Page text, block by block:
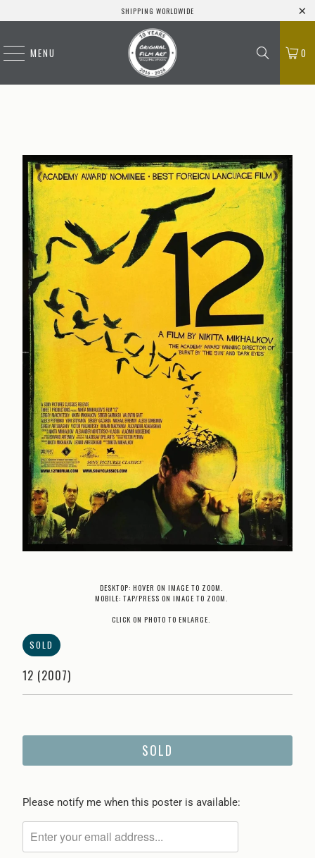
SHIPPING WORLDWIDE
MENU 0
DESKTOP: HOVER ON IMAGE TO ZOOM.
MOBILE: TAP/PRESS ON IMAGE TO ZOOM.
CLICK ON PHOTO TO ENLARGE.
SOLD
12 (2007)
SOLD
Please
me
when
Please notify me when this poster is available: